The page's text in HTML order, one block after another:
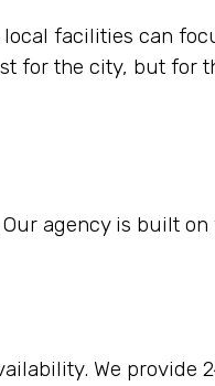
facilities can
for the city, but for
agency is built
We provide